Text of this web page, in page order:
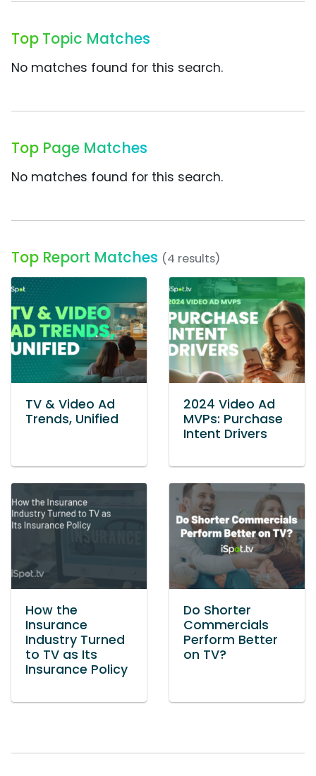
Top Topic Matches
No matches found for this search.
Top Page Matches
No matches found for this search.
Top Report Matches (4 results)
TV & Video Ad
Trends, Unified
2024 Video Ad
MVPs: Purchase
Intent Drivers
How the
Insurance
Industry Turned
to TV as Its
Insurance Policy
Do Shorter
Commercials
Perform Better
on TV?